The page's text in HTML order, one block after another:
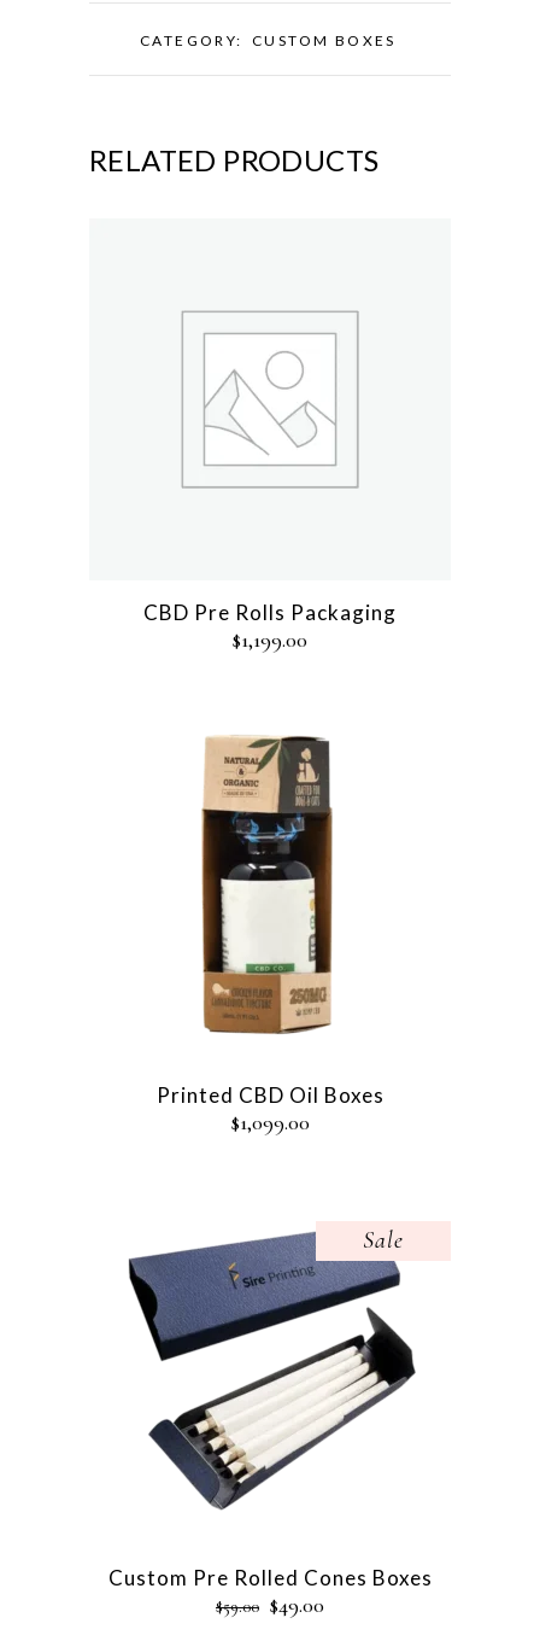
CATEGORY: CUSTOM BOXES
RELATED PRODUCTS
CBD Pre Rolls Packaging
$1,199.00
Printed CBD Oil Boxes
$1,099.00
Sale
Custom Pre Rolled Cones Boxes
$59.00 $49.00